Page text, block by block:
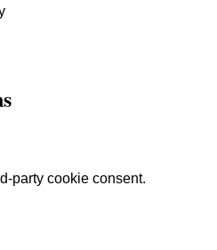
party cookie consent.